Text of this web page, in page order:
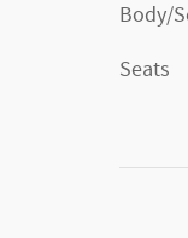
Body/
Seats